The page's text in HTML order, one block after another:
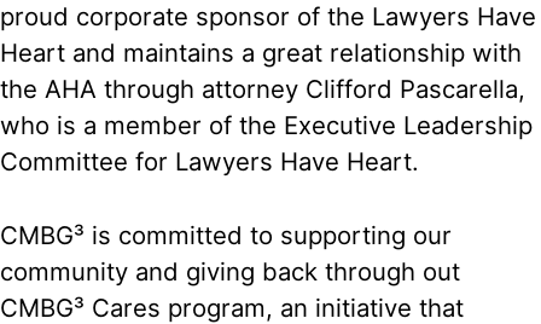
proud corporate sponsor of the Lawyers Have
Heart and maintains a great relationship with
the AHA through attorney Clifford Pascarella,
who is a member of the Executive Leadership
Committee for Lawyers Have Heart.
CMBG³ is committed to supporting our
community and giving back through out
CMBG³ Cares program, an initiative that